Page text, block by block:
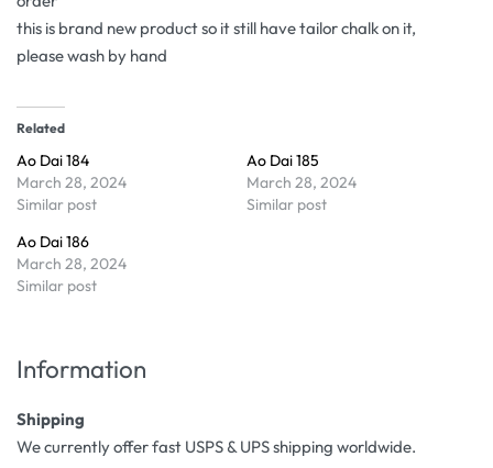
this is brand new product so it still have tailor chalk on it,
please wash by hand
Related
Ao Dai 184
March 28, 2024
Similar post
Ao Dai 185
March 28, 2024
Similar post
Ao Dai 186
March 28, 2024
Similar post
Information
Shipping
We currently offer fast USPS & UPS shipping worldwide.